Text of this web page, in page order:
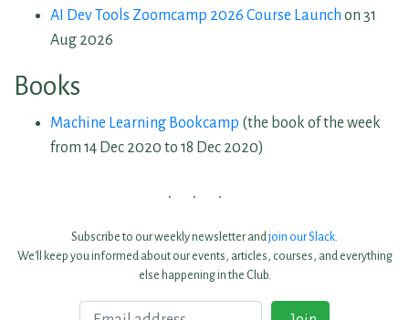
AI Dev Tools Zoomcamp 2026 Course Launch on 31
Aug 2026
Books
Machine Learning Bookcamp (the book of the week
from 14 Dec 2020 to 18 Dec 2020)
Subscribe to our weekly newsletter andjoin our Slack.
We'll keep you informed about our events, articles, courses, and everything
else happening in the Club.